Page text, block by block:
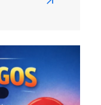
Read
for
Hair